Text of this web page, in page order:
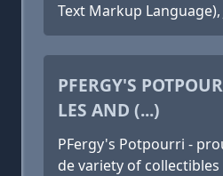
Text Markup
PFERGY'S
LES AND (...)
PFergy's Potpourri -
de variety of